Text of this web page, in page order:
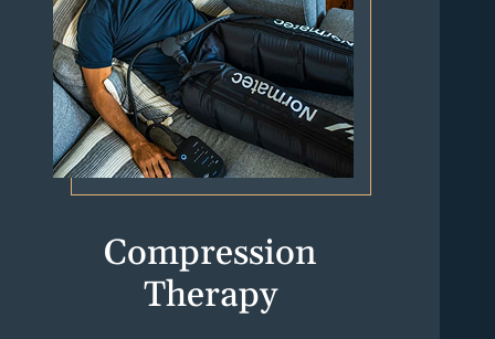
Compression
Therapy